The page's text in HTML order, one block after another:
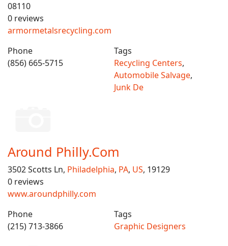
08110
0 reviews
armormetalsrecycling.com
Phone
(856) 665-5715
Tags
Recycling Centers,
Automobile Salvage,
Junk De
Around Philly.Com
3502 Scotts Ln, Philadelphia, PA, US, 19129
0 reviews
www.aroundphilly.com
Phone
(215) 713-3866
Tags
Graphic Designers